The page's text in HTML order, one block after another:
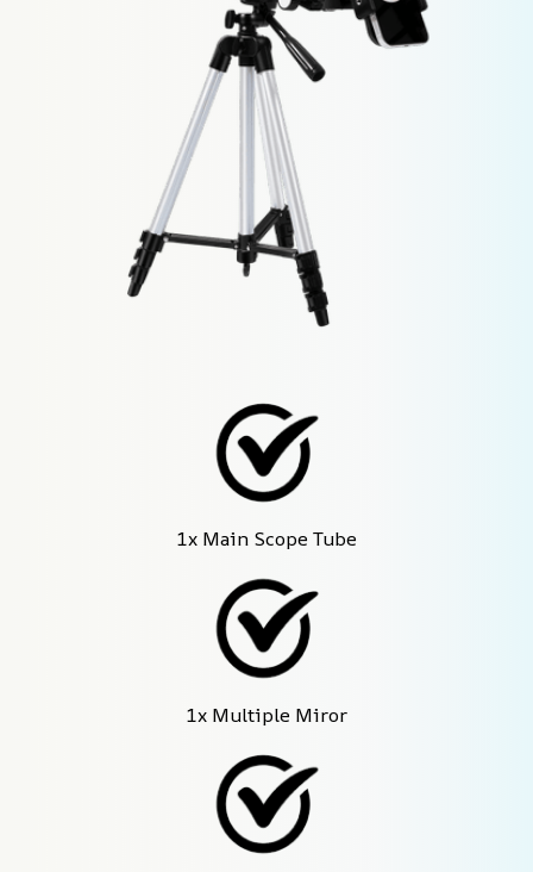
1x Main Scope Tube
1x Multiple Miror